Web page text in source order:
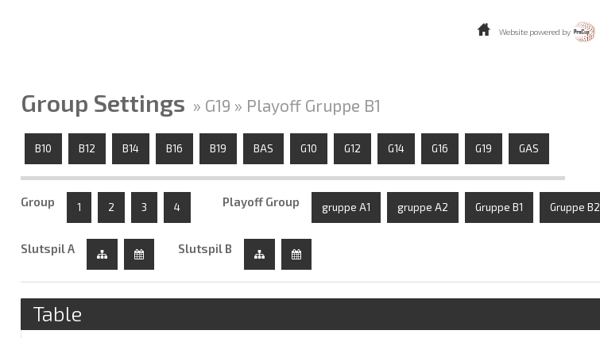
Website powered by
Group Settings » G19 » Playoff Gruppe B1
B10 B12 B14 B16 B19 BAS G10 G12 G14 G16 G19 GAS
Group 1 2 3 4 Playoff Group gruppe A1 gruppe A2 Gruppe B1 Gruppe B2
Slutspil A Slutspil B
Table